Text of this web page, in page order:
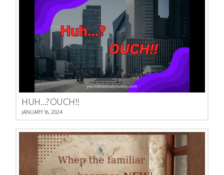
HUH…? OUCH!!
JANUARY 16, 2024